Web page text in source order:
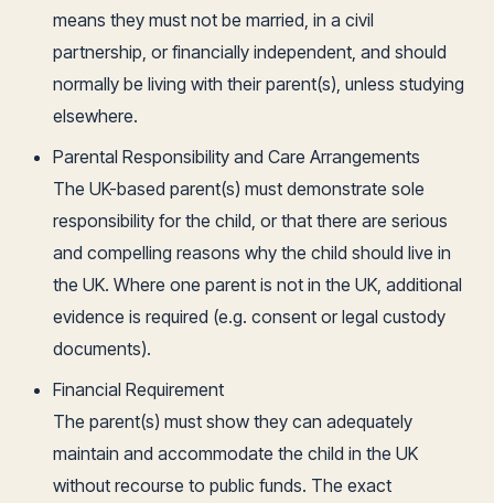
means they must not be married, in a civil
partnership, or financially independent, and should
normally be living with their parent(s), unless studying
elsewhere.
Parental Responsibility and Care Arrangements
The UK-based parent(s) must demonstrate sole
responsibility for the child, or that there are serious
and compelling reasons why the child should live in
the UK. Where one parent is not in the UK, additional
evidence is required (e.g. consent or legal custody
documents).
Financial Requirement
The parent(s) must show they can adequately
maintain and accommodate the child in the UK
without recourse to public funds. The exact